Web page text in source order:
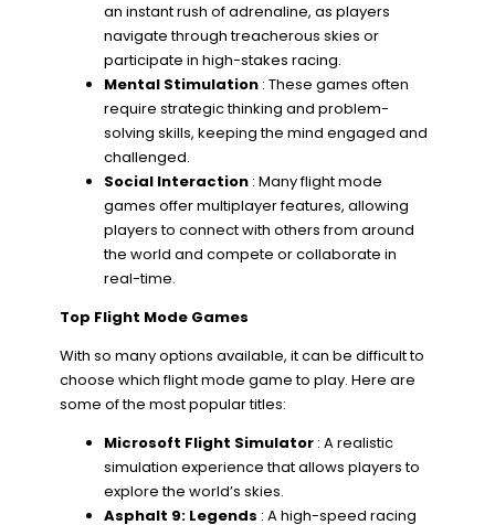
an instant rush of adrenaline, as players
navigate through treacherous skies or
participate in high-stakes racing.
Mental Stimulation : These games often
require strategic thinking and problem-
solving skills, keeping the mind engaged and
challenged.
Social Interaction : Many flight mode
games offer multiplayer features, allowing
players to connect with others from around
the world and compete or collaborate in
real-time.
Top Flight Mode Games
With so many options available, it can be difficult to
choose which flight mode game to play. Here are
some of the most popular titles:
Microsoft Flight Simulator : A realistic
simulation experience that allows players to
explore the world’s skies.
Asphalt 9: Legends : A high-speed racing